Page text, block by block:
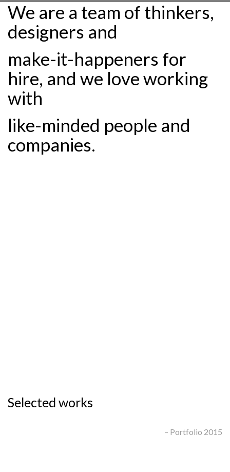
We are a team of thinkers,
designers and
make-it-happeners for
hire, and we love working
with
like-minded people and
companies.
Selected works
– Portfolio 2015